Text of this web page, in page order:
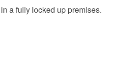
a fully locked up premises.